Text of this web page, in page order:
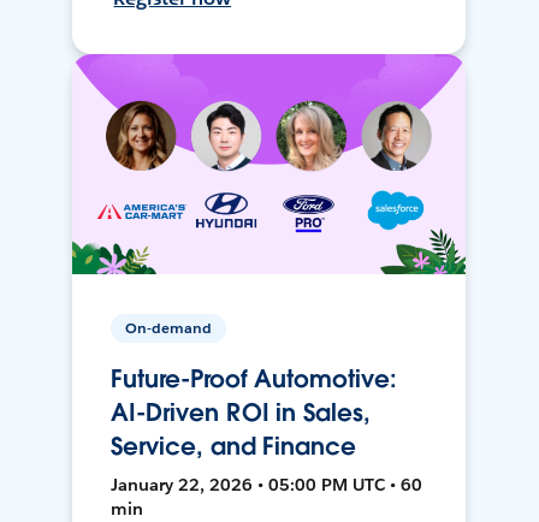
On-demand
Future-Proof Automotive:
AI-Driven ROI in Sales,
Service, and Finance
January 22, 2026 • 05:00 PM UTC • 60
min